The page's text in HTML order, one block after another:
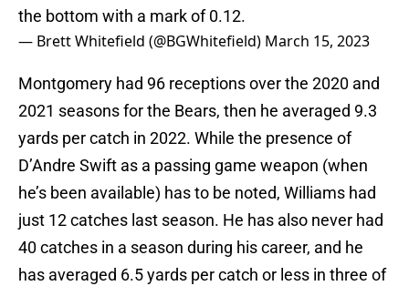
the bottom with a mark of 0.12.
— Brett Whitefield (@BGWhitefield) March 15, 2023
Montgomery had 96 receptions over the 2020 and
2021 seasons for the Bears, then he averaged 9.3
yards per catch in 2022. While the presence of
D’Andre Swift as a passing game weapon (when
he’s been available) has to be noted, Williams had
just 12 catches last season. He has also never had
40 catches in a season during his career, and he
has averaged 6.5 yards per catch or less in three of